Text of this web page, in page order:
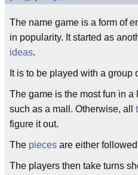
The name game is a form of
in popularity. It started as
ideas.
It is to be played with a group
The game is the most fun in
such as a mall. Otherwise, all
figure it out.
The pieces are either
The players then take turns